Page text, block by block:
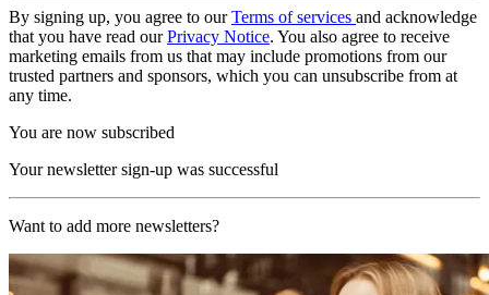
By signing up, you agree to ourTerms of services and acknowledge
that you have read ourPrivacy Notice. You also agree to receive
marketing emails from us that may include promotions from our
trusted partners and sponsors, which you can unsubscribe from at
any time.
You are now subscribed
Your newsletter sign-up was successful
Want to add more newsletters?